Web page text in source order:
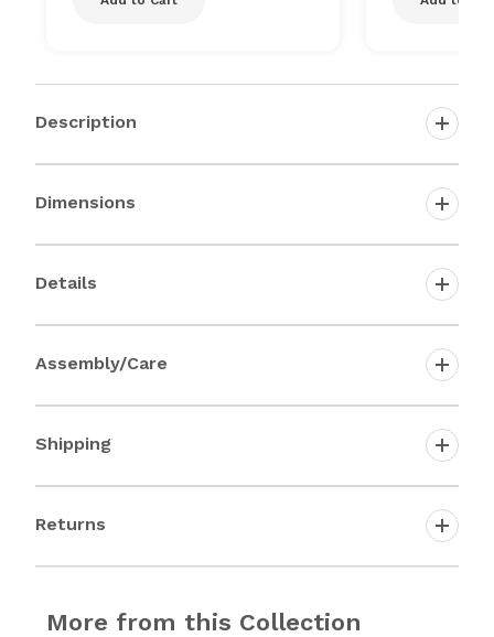
Description
Dimensions
Details
Assembly/Care
Shipping
Returns
More from this Collection